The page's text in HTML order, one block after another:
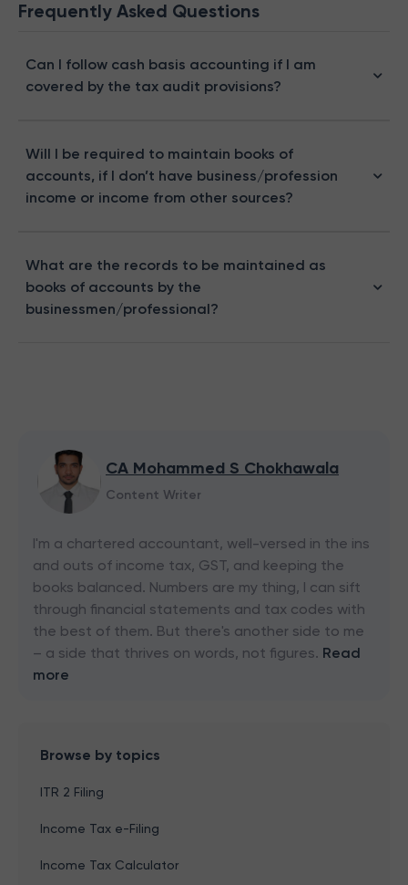
Frequently Asked Questions
Can I follow cash basis accounting if I am
covered by the tax audit provisions?
Will I be required to maintain books of
accounts, if I don’t have business/profession
income or income from other sources?
What are the records to be maintained as
books of accounts by the
businessmen/professional?
CA Mohammed S Chokhawala
Content Writer
I'm a chartered accountant, well-versed in the ins
and outs of income tax, GST, and keeping the
books balanced. Numbers are my thing, I can sift
through financial statements and tax codes with
the best of them. But there's another side to me
– a side that thrives on words, not figures. Read
more
Browse by topics
ITR 2 Filing
Income Tax e-Filing
Income Tax Calculator